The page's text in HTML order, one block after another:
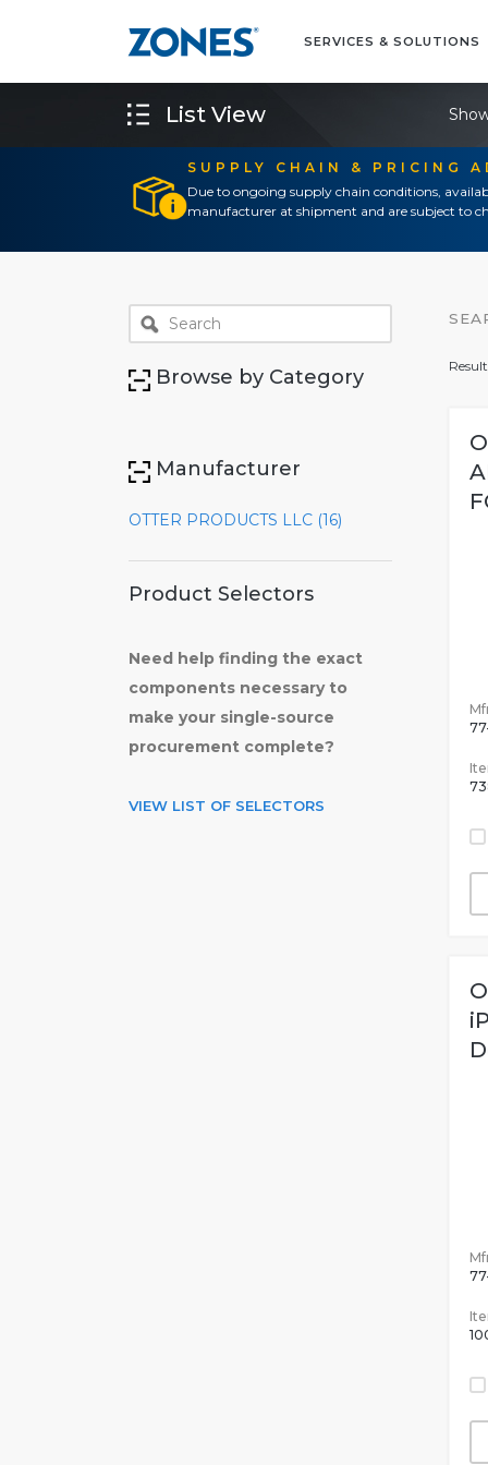
SERVICES & SOLUTIONS
SUPPLY CHAIN & PRICING
Due to ongoing supply chain conditions,
manufacturer at shipment and are subject to
List View
Browse by Category
Manufacturer
OTTER PRODUCTS LLC (16)
Product Selectors
Need help finding the exact
components necessary to
make your single-source
procurement complete?
VIEW LIST OF SELECTORS